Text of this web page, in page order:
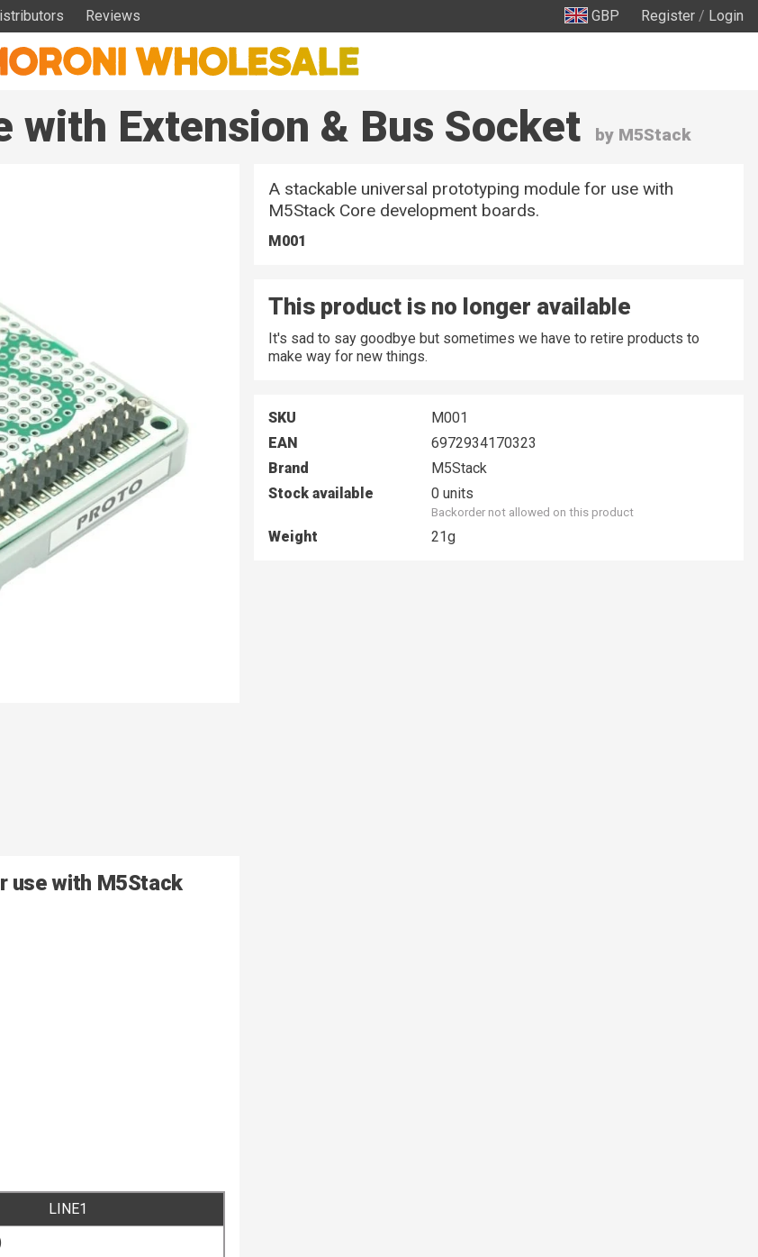
Reviews GBP Register / Login
with Extension & Bus Socket by M5Stack
use with M5Stack
LINE1
A stackable universal prototyping module for use with
M5Stack Core development boards.
M001
This product is no longer available
It's sad to say goodbye but sometimes we have to retire products to
make way for new things.
SKU
M001
EAN
6972934170323
Brand
M5Stack
Stock available
0 units
Backorder not allowed on this product
Weight 21g